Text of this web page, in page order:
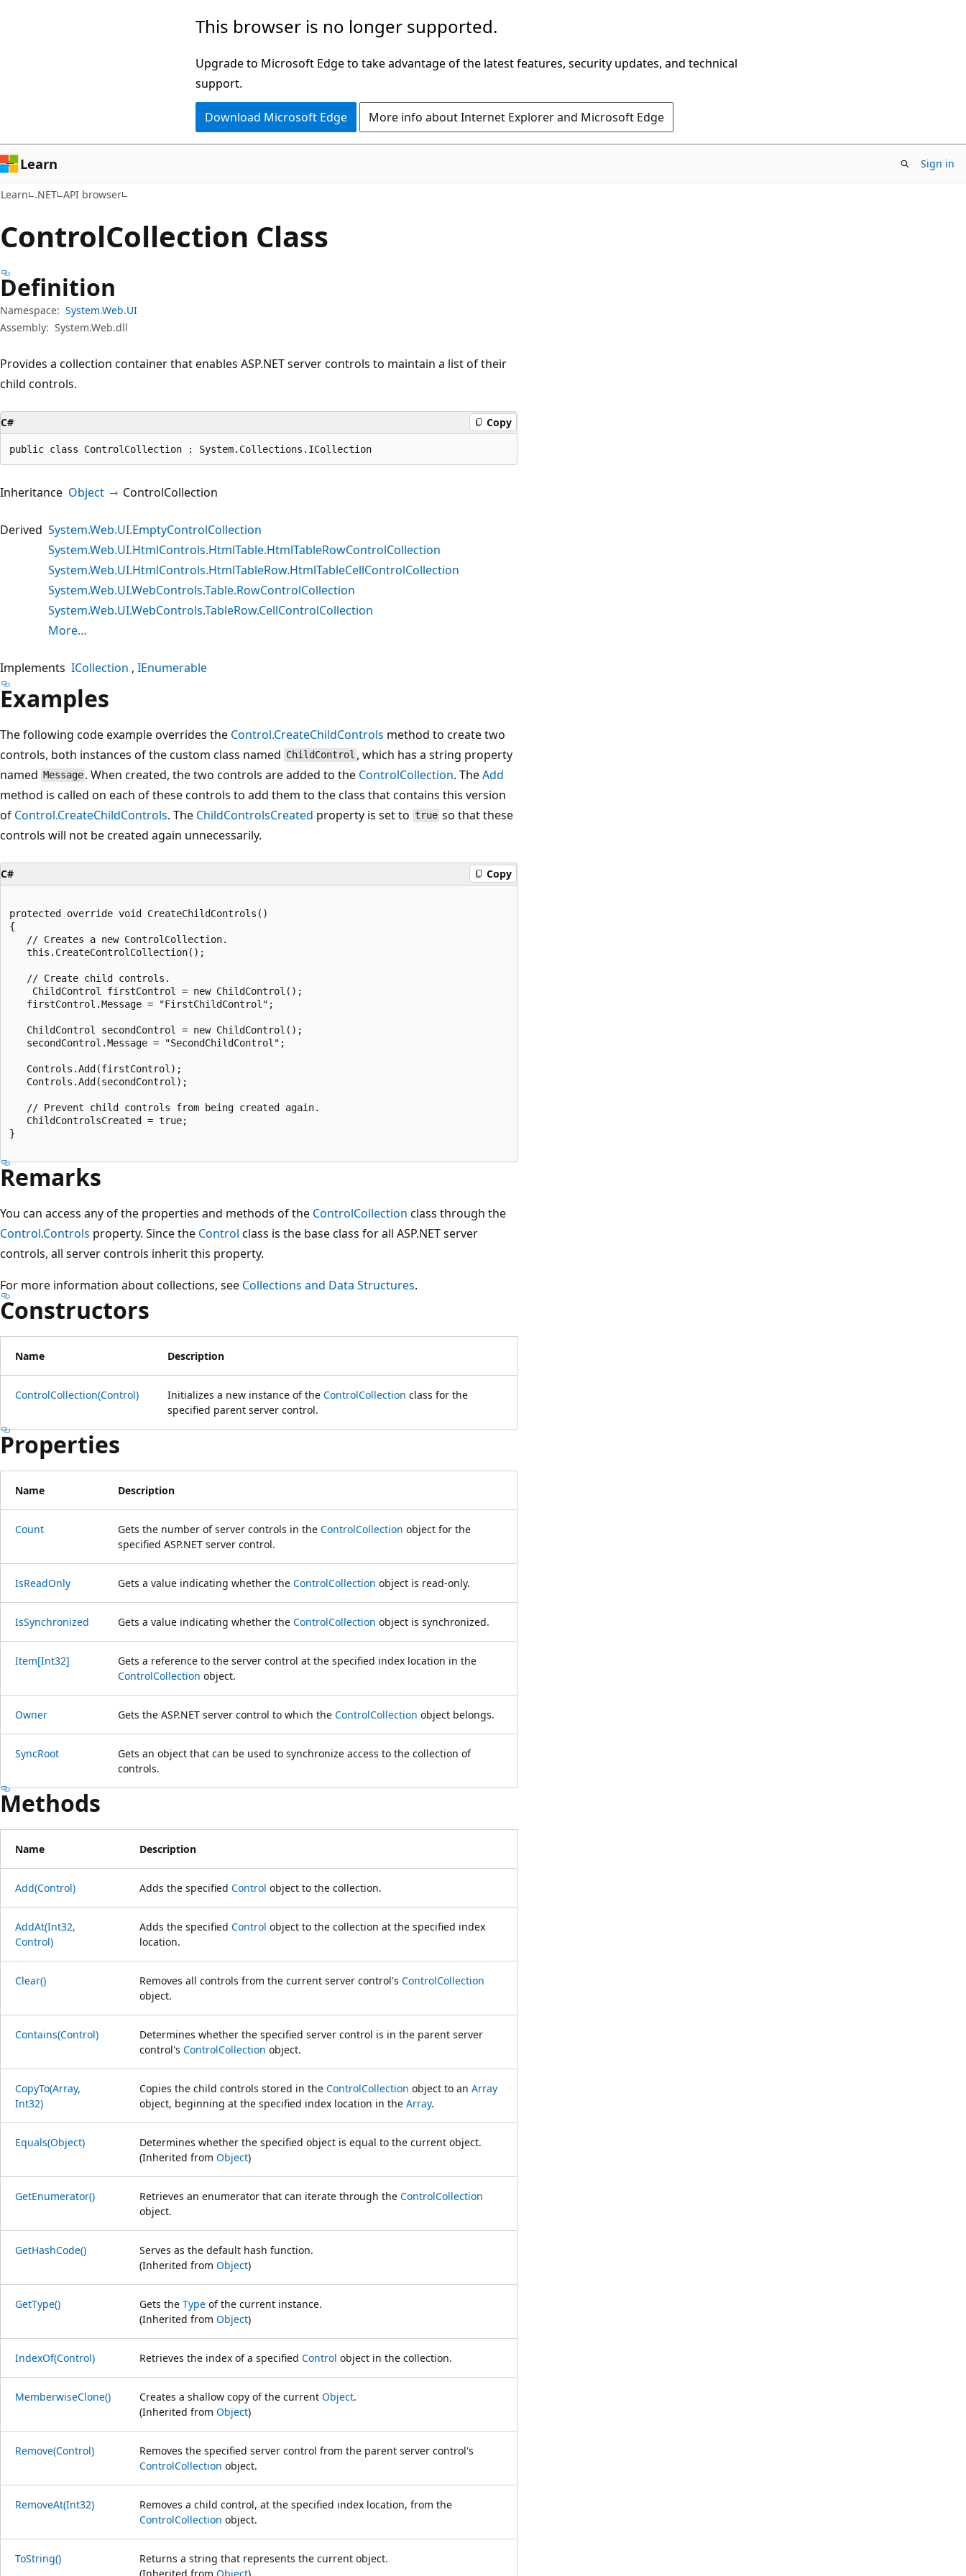
This browser is no longer supported.
Upgrade to Microsoft Edge to take advantage of the latest features, security updates, and technical
support.
Download Microsoft Edge More info about Internet Explorer and Microsoft Edge
Learn Sign in
Learn .NET API browser
ControlCollection Class
Definition
Namespace: System.Web.UI
Assembly: System.Web.dll
Provides a collection container that enables ASP.NET server controls to maintain a list of their
child controls.
C# Copy
public class ControlCollection : System.Collections.ICollection
Inheritance Object ControlCollection
Derived System.Web.UI.EmptyControlCollection
System.Web.UI.HtmlControls.HtmlTable.HtmlTableRowControlCollection
System.Web.UI.HtmlControls.HtmlTableRow.HtmlTableCellControlCollection
System.Web.UI.WebControls.Table.RowControlCollection
System.Web.UI.WebControls.TableRow.CellControlCollection
More…
Implements ICollection IEnumerable
Examples
The following code example overrides the Control.CreateChildControls method to create two
controls, both instances of the custom class named ChildControl , which has a string property
named Message . When created, the two controls are added to the ControlCollection. TheAdd
method is called on each of these controls to add them to the class that contains this version
of Control.CreateChildControls. The ChildControlsCreated property is set to true so that these
controls will not be created again unnecessarily.
C# Copy
protected override void CreateChildControls()
{
   // Creates a new ControlCollection.
   this.CreateControlCollection();
   // Create child controls.
    ChildControl firstControl = new ChildControl();
   firstControl.Message = "FirstChildControl";
   ChildControl secondControl = new ChildControl();
   secondControl.Message = "SecondChildControl";
   Controls.Add(firstControl);
   Controls.Add(secondControl);
   // Prevent child controls from being created again.
   ChildControlsCreated = true;
}
Remarks
You can access any of the properties and methods of the ControlCollection class through the
Control.Controls property. Since the Control class is the base class for all ASP.NET server
controls, all server controls inherit this property.
For more information about collections, see Collections and Data Structures.
Constructors
Name Description
ControlCollection(Control) Initializes a new instance of the ControlCollection class for the
specified parent server control.
Properties
Name Description
Count Gets the number of server controls in the ControlCollection object for the
specified ASP.NET server control.
IsReadOnly Gets a value indicating whether the ControlCollection object is read-only.
IsSynchronized Gets a value indicating whether the ControlCollection object is synchronized.
Item[Int32]
Gets a reference to the server control at the specified index location in the
ControlCollection object.
Owner Gets the ASP.NET server control to which the ControlCollection object belongs.
SyncRoot
Gets an object that can be used to synchronize access to the collection of
controls.
Methods
Name Description
Add(Control) Adds the specified Control object to the collection.
AddAt(Int32,
Control)
Adds the specified Control object to the collection at the specified index
location.
Clear() Removes all controls from the current server control's ControlCollection
object.
Contains(Control)
Determines whether the specified server control is in the parent server
control's ControlCollection object.
CopyTo(Array,
Int32)
Copies the child controls stored in the ControlCollection object to an Array
object, beginning at the specified index location in the Array.
Equals(Object)
Determines whether the specified object is equal to the current object.
(Inherited from Object)
GetEnumerator() Retrieves an enumerator that can iterate through the ControlCollection
object.
GetHashCode()
Serves as the default hash function.
(Inherited from Object)
GetType() Gets the Type of the current instance.
(Inherited from Object)
IndexOf(Control) Retrieves the index of a specified Control object in the collection.
MemberwiseClone() Creates a shallow copy of the current Object.
(Inherited from Object)
Remove(Control)
Removes the specified server control from the parent server control's
ControlCollection object.
RemoveAt(Int32)
Removes a child control, at the specified index location, from the
ControlCollection object.
ToString()
Returns a string that represents the current object.
(Inherited from Object)